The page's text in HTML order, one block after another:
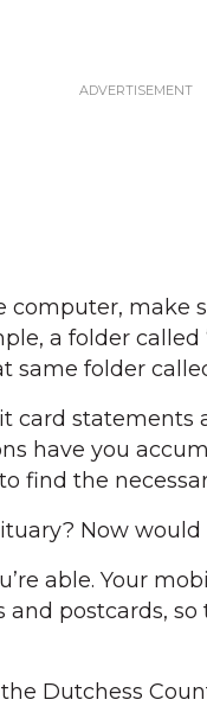
computer, make
a folder called
same folder
card
have you
find the
Now
able. Your
postcards, so
Dutchess